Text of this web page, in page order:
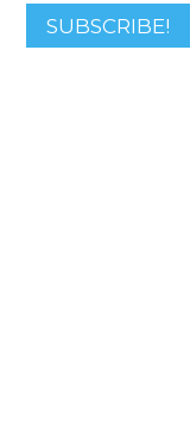
SUBSCRIBE!